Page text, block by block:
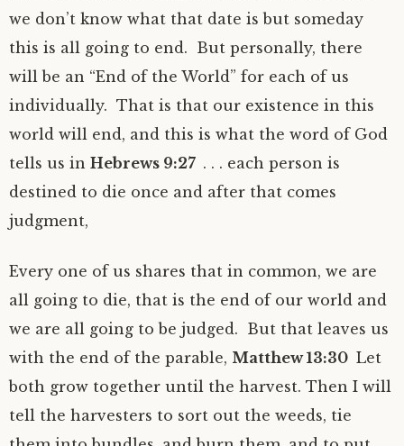
we don’t know what that date is but someday
this is all going to end. But personally, there
will be an “End of the World” for each of us
individually. That is that our existence in this
world will end, and this is what the word of God
tells us in Hebrews 9:27 . . . each person is
destined to die once and after that comes
judgment,
Every one of us shares that in common, we are
all going to die, that is the end of our world and
we are all going to be judged. But that leaves us
with the end of the parable, Matthew 13:30 Let
both grow together until the harvest. Then I will
tell the harvesters to sort out the weeds, tie